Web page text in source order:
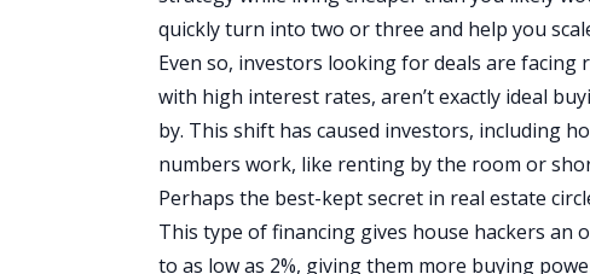
quickly turn into two or three and help you
Even so, investors looking for deals are
with high interest rates, aren’t exactly ideal
by. This shift has caused investors, including
numbers work, like renting by the room or
Perhaps the best-kept secret in real estate
This type of financing gives house hackers
to as low as 2%, giving them more buying